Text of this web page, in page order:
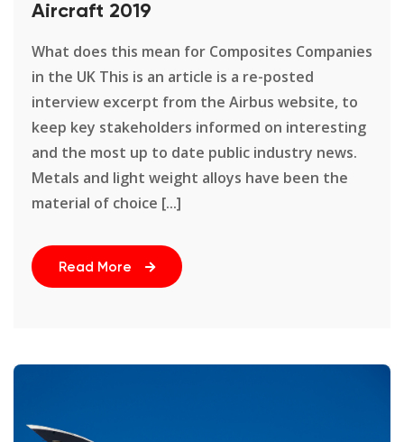
Aircraft 2019
What does this mean for Composites Companies
in the UK This is an article is a re-posted
interview excerpt from the Airbus website, to
keep key stakeholders informed on interesting
and the most up to date public industry news.
Metals and light weight alloys have been the
material of choice [...]
Read More